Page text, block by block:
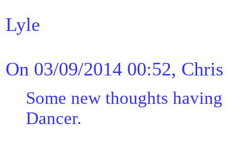
Lyle
On 03/09/2014 00:52,
Some new thoughts
Dancer.